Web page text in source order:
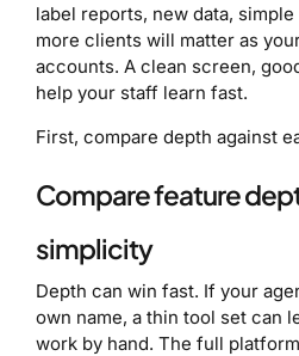
label reports, new data,
more clients will matter as
accounts. A clean screen,
help your staff learn fast.
First, compare depth against
Compare feature
simplicity
Depth can win fast. If your
own name, a thin tool set can
work by hand. The full